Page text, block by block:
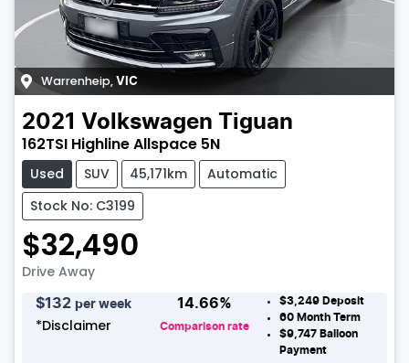
Warrenheip, VIC
2021 Volkswagen Tiguan
162TSI Highline Allspace 5N
Used SUV 45,171km
Automatic
Stock No: C3199
$32,490
Drive Away
$132 per week
*Disclaimer
14.66%
Comparison rate
$3,249 Deposit
60Month Term
$9,747Balloon
Payment